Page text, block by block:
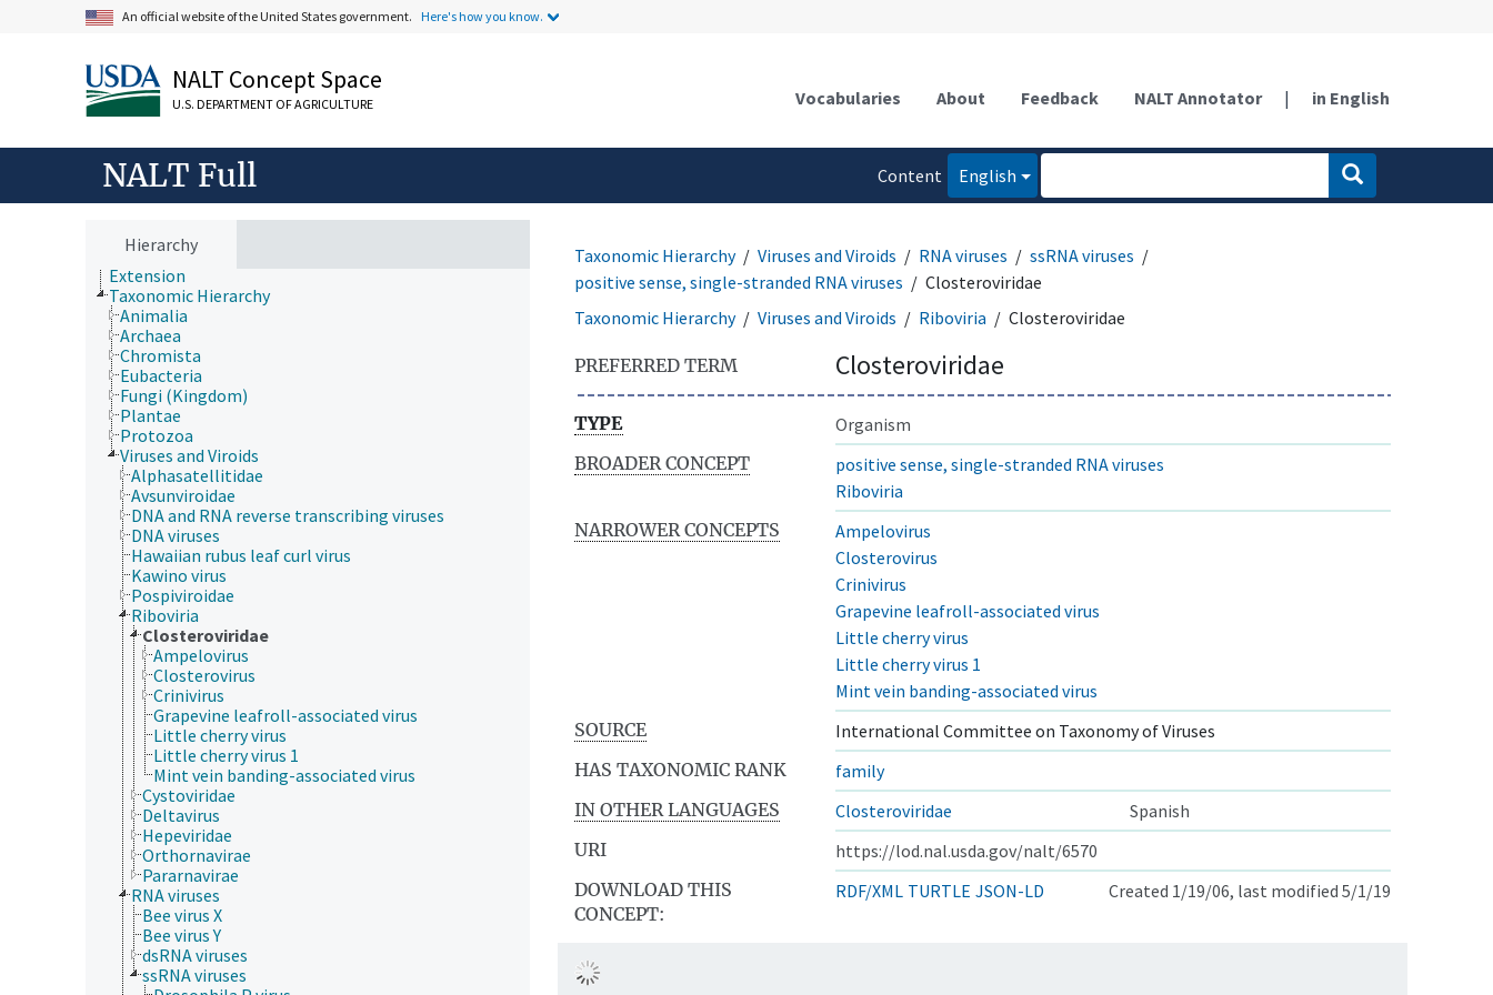
An official website of the United States government. Here's how you know.
NALT Concept Space
U.S. DEPARTMENT OF AGRICULTURE Vocabularies About Feedback NALT Annotator | in English
NALT Full
Content
English
Hierarchy
Economics, Trade, Law, Business, Industry
Farms, Agricultural Production Systems
Fields of Study
Geographical Locations
Human Nutrition, Food Safety and Quality
Plant Production, Gardening
Research, Technology, Methods
Rural Development, Communities, Education,
Extension
Taxonomic Hierarchy
Animalia
Archaea
Chromista
Eubacteria
Fungi (Kingdom)
Plantae
Protozoa
Viruses and Viroids
Alphasatellitidae
Avsunviroidae
DNA and RNA reverse transcribing viruses
DNA viruses
Hawaiian rubus leaf curl virus
Kawino virus
Pospiviroidae
Riboviria
Closteroviridae
Ampelovirus
Closterovirus
Crinivirus
Grapevine leafroll-associated virus
Little cherry virus
Little cherry virus 1
Mint vein banding-associated virus
Cystoviridae
Deltavirus
Hepeviridae
Orthornavirae
Pararnavirae
RNA viruses
Bee virus X
Bee virus Y
dsRNA viruses
ssRNA viruses
Taxonomic Hierarchy Viruses and Viroids RNA viruses
ssRNA viruses
positive sense, single-stranded RNA viruses
Closteroviridae
Taxonomic Hierarchy
Viruses and Viroids Riboviria Closteroviridae
PREFERRED TERM Closteroviridae
TYPE
Organism
BROADER CONCEPT
positive sense, single-stranded RNA viruses
Riboviria
NARROWER CONCEPTS
Ampelovirus
Closterovirus
Crinivirus
Grapevine leafroll-associated virus
Little cherry virus
Little cherry virus 1
Mint vein banding-associated virus
SOURCE
International Committee on Taxonomy of Viruses
HAS TAXONOMIC RANK
family
IN OTHER LANGUAGES
Closteroviridae
Spanish
URI
https://lod.nal.usda.gov/nalt/6570
DOWNLOAD THIS
CONCEPT:
RDF/XML TURTLE JSON-LD Created 1/19/06, last modified 5/1/19